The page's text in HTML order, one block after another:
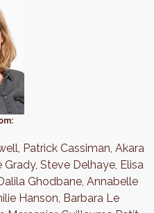
Patrick Cassiman, Akara
Steve Delhaye, Elisa
Ghodbane, Annabelle
Hanson, Barbara Le